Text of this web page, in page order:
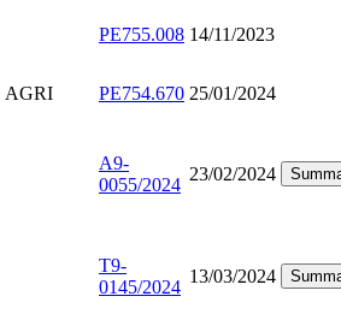
PE755.008 14/11/2023
AGRI PE754.670 25/01/2024
A9-
0055/2024
23/02/2024
T9-
0145/2024
13/03/2024